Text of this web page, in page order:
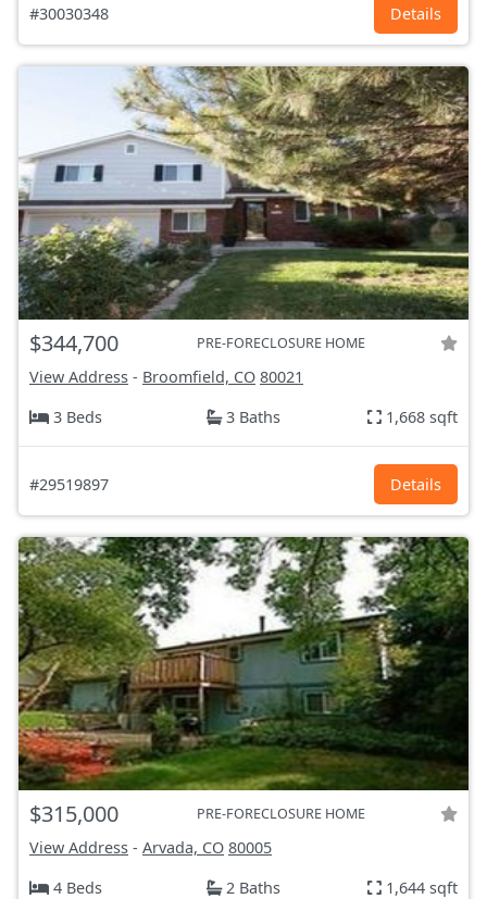
#30030348 Details
$344,700 PRE-FORECLOSURE HOME
View Address - Broomfield, CO 80021
3 Beds
3 Baths 1,668 sqft
#29519897 Details
$315,000 PRE-FORECLOSURE HOME
View Address - Arvada, CO 80005
4 Beds
2 Baths 1,644 sqft